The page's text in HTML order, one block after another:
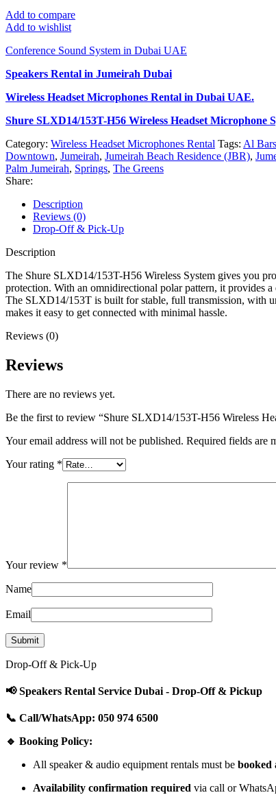
Add to compare
Add to wishlist
Conference Sound System in Dubai UAE
Speakers Rental in Jumeirah Dubai
Wireless Headset Microphones Rental in Dubai UAE.
Shure SLXD14/153T-H56 Wireless Headset Microphone
Category: Wireless Headset Microphones Rental Tags: Al
Downtown, Jumeirah, Jumeirah Beach Residence (JBR),
Palm Jumeirah, Springs, The Greens
Share:
Description
Reviews (0)
Drop-Off & Pick-Up
Description
The Shure SLXD14/153T-H56 Wireless System gives you
protection. With an omnidirectional polar pattern, it provides
The SLXD14/153T is built for stable, full transmission, with
makes it easy to get connected with minimal hassle.
Reviews (0)
Reviews
There are no reviews yet.
Be the first to review “Shure SLXD14/153T-H56 Wireless
Your email address will not be published. Required fields are
Your rating *
Your review *
Name
Email
Drop-Off & Pick-Up
📢 Speakers Rental Service Dubai - Drop-Off & Pickup
📞 Call/WhatsApp: 050 974 6500
🔹 Booking Policy:
All speaker & audio equipment rentals must be booked
Availability confirmation required via call or